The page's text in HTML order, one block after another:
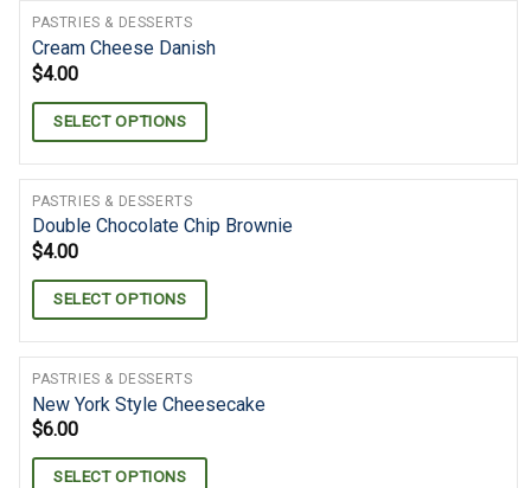
PASTRIES & DESSERTS
Cream Cheese Danish
$4.00
SELECT OPTIONS
PASTRIES & DESSERTS
Double Chocolate Chip Brownie
$4.00
SELECT OPTIONS
PASTRIES & DESSERTS
New York Style Cheesecake
$6.00
SELECT OPTIONS